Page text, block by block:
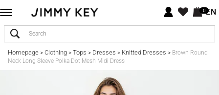
0EN
Homepage> Clothing> Tops > Dresses > Knitted Dresses > Brown Round
Neck Long Sleeve Polka Dot Mesh Midi Dress